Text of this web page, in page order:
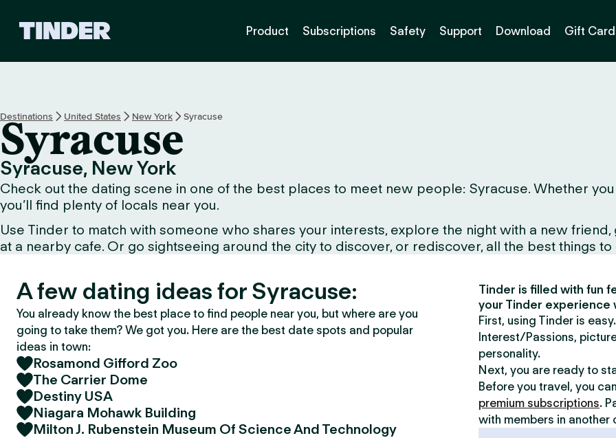
H
o
Product Subscriptions Safety Support Download Gift
Destinations United States New York Syracuse
Syracuse
Syracuse, New York
Check out the dating scene in one of the best places to meet new people: Syracuse. Whether
you’ll find plenty of locals near you.
Use Tinder to match with someone who shares your interests, explore the night with a new
at a nearby cafe. Or go sightseeing around the city to discover, or rediscover, all the best things to
A few dating ideas for Syracuse:
You already know the best place to find people near you, but where are you
going to take them? We got you. Here are the best date spots and popular
ideas in town:
Rosamond Gifford Zoo
The Carrier Dome
Destiny USA
Niagara Mohawk Building
Milton J. Rubenstein Museum Of Science And Technology
Tinder is filled with fun
your Tinder experience
First, using Tinder is
Interest/Passions,
personality.
Next, you are ready to
Before you travel, you
premium subscriptions.
with members in another